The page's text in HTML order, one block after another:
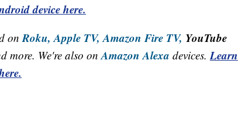
device here.
onRoku, Apple TV, Amazon Fire TV, YouTube
more. We're also onAmazon Alexa devices.Learn